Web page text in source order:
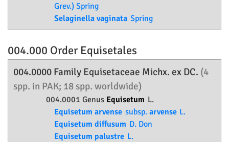
Grev.) Spring
Selaginella vaginata Spring
004.000 Order Equisetales
004.0000 Family Equisetaceae Michx. ex DC. (4
spp. in PAK; 18 spp. worldwide)
004.0001 Genus Equisetum L.
Equisetum arvense subsp. arvense L.
Equisetum diffusum D. Don
Equisetum palustre L.